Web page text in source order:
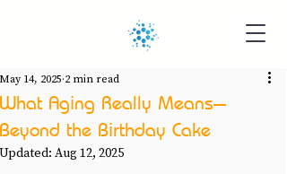
What Aging Really Means—
Beyond the Birthday Cake
May 14, 2025 2 min read
Updated: Aug 12, 2025